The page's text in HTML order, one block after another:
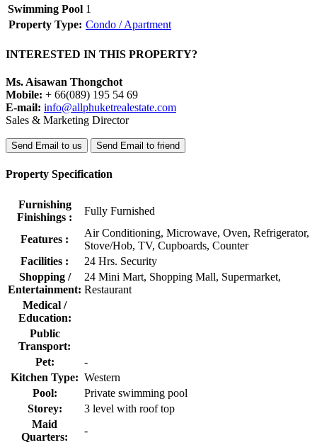
Swimming Pool 1
Property Type: Condo / Apartment
INTERESTED IN THIS PROPERTY?
Ms. Aisawan Thongchot
Mobile: + 66(089) 195 54 69
E-mail: info@allphuketrealestate.com
Sales & Marketing Director
Send Email to us Send Email to friend
Property Specification
Furnishing
Finishings :
Fully Furnished
Features :
Air Conditioning, Microwave, Oven, Refrigerator,
Stove/Hob, TV, Cupboards, Counter
Facilities :
24 Hrs. Security
Shopping /
Entertainment:
24 Mini Mart, Shopping Mall, Supermarket,
Restaurant
Medical /
Education:
Public
Transport:
Pet:
-
Kitchen Type: Western
Pool:
Private swimming pool
Storey:
3 level with roof top
Maid
Quarters:
-